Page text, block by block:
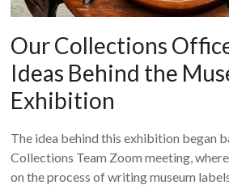
Our Collections
Ideas Behind the
Exhibition
The idea behind this exhibition began
Collections Team Zoom meeting,
on the process of writing museum